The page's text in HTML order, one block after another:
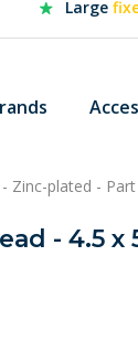
Large
Zinc-plated -
- 4.5